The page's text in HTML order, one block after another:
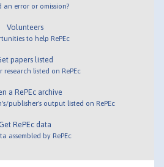
an error or omission?
Volunteers
to help RePEc
papers listed
research listed on RePEc
a RePEc archive
publisher's output listed on RePEc
RePEc data
assembled by RePEc